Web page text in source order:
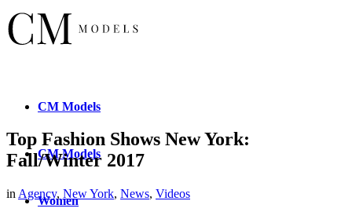
CM Models
CMModels
Women
Top Fashion Shows New York:
Fall/Winter 2017
in Agency, New York, News, Videos